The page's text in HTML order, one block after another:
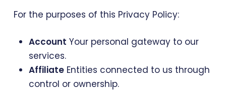
For the purposes of this Privacy Policy:
Account Your personal gateway to our
services.
AffiliateEntities connected to us through
control or ownership.